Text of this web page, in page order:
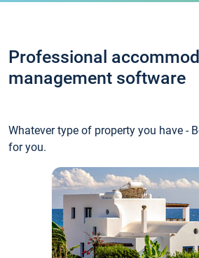
Professional
management software
Whatever type of property you have -
for you.